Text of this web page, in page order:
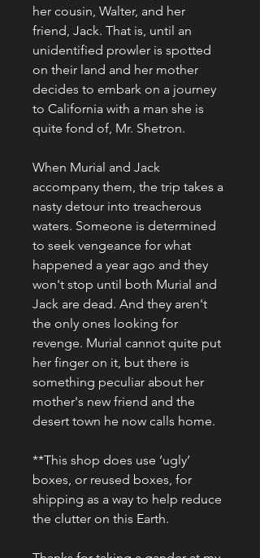
her cousin, Walter, and her
friend, Jack. That is, until an
unidentified prowler is spotted
on their land and her mother
decides to embark on a journey
to California with a man she is
quite fond of, Mr. Shetron.
When Murial and Jack
accompany them, the trip takes a
nasty detour into treacherous
waters. Someone is determined
to seek vengeance for what
happened a year ago and they
won't stop until both Murial and
Jack are dead. And they aren't
the only ones looking for
revenge. Murial cannot quite put
her finger on it, but there is
something peculiar about her
mother's new friend and the
desert town he now calls home.
**This shop does use ‘ugly’
boxes, or reused boxes, for
shipping as a way to help reduce
the clutter on this Earth.